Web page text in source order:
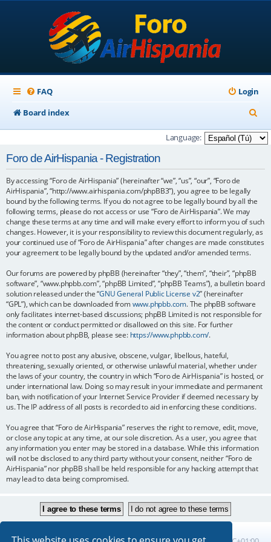
FAQ
Login
Board index
e
a
Language:
Foro de AirHispania - Registration
By accessing “Foro de AirHispania” (hereinafter “we”, “us”, “our”, “Foro de
AirHispania”, “http://www.airhispania.com/phpBB3”), you agree to be legally
bound by the following terms. If you do not agree to be legally bound by all the
following terms, please do not access or use “Foro de AirHispania”. We may
change these terms at any time and will make every effort to inform you of such
changes. However, it is your responsibility to review this document regularly, as
your continued use of “Foro de AirHispania” after changes are made constitutes
your agreement to be legally bound by the updated and/or amended terms.
Our forums are powered by phpBB (hereinafter “they”, “them”, “their”, “phpBB
software”, “www.phpbb.com”, “phpBB Limited”, “phpBB Teams”), a bulletin board
solution released under the “GNU General Public License v2” (hereinafter
“GPL”), which can be downloaded fromwww.phpbb.com. The phpBB software
only facilitates internet-based discussions; phpBB Limited is not responsible for
the content or conduct permitted or disallowed on this site. For further
information about phpBB, please see: https://www.phpbb.com/.
You agree not to post any abusive, obscene, vulgar, libellous, hateful,
threatening, sexually oriented, or otherwise unlawful material, whether under
the laws of your country, the country in which “Foro de AirHispania” is hosted, or
under international law. Doing so may result in your immediate and permanent
ban, with notification of your Internet Service Provider if deemed necessary by
us. The IP address of all posts is recorded to aid in enforcing these conditions.
You agree that “Foro de AirHispania” reserves the right to remove, edit, move,
or close any topic at any time, at our sole discretion. As a user, you agree that
any information you enter may be stored in a database. While this information
will not be disclosed to any third party without your consent, neither “Foro de
AirHispania” nor phpBB shall be held responsible for any hacking attempt that
may lead to data being compromised.